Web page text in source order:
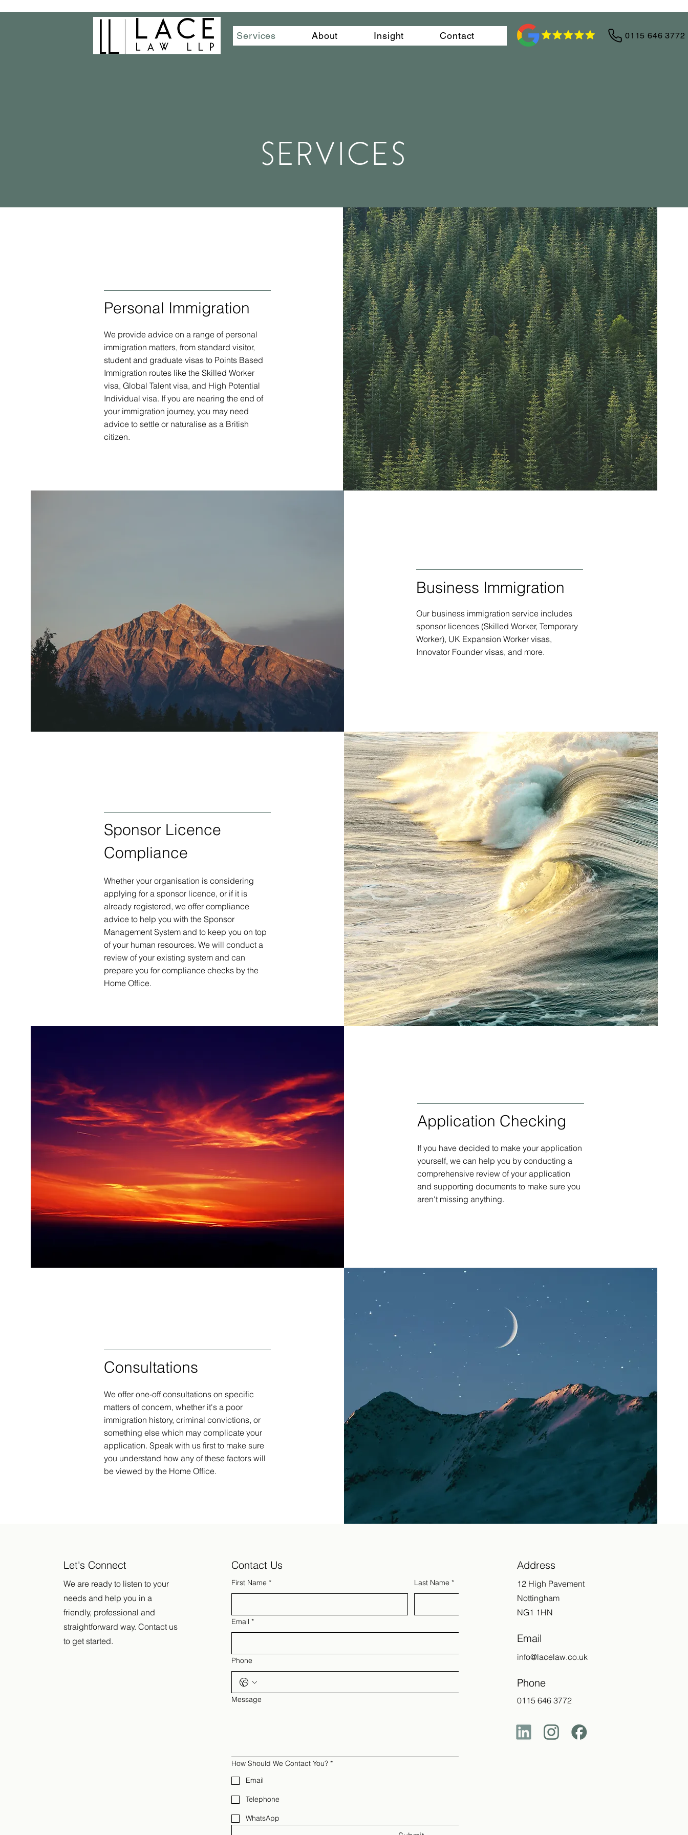
Services About Insight Contact 0115 646 3772
SERVICES
Personal Immigration
We provide advice on a range of personal
immigration matters, from standard visitor,
student and graduate visas to Points Based
Immigration routes like the Skilled Worker
visa, Global Talent visa, and High Potential
Individual visa. If you are nearing the end of
your immigration journey, you may need
advice to settle or naturalise as a British
citizen.
Business Immigration
Our business immigration service includes
sponsor licences (Skilled Worker, Temporary
Worker), UK Expansion Worker visas,
Innovator Founder visas, and more.
Sponsor Licence
Compliance
Whether your organisation is considering
applying for a sponsor licence, or if it is
already registered, we offer compliance
advice to help you with the Sponsor
Management System and to keep you on top
of your human resources. We will conduct a
review of your existing system and can
prepare you for compliance checks by the
Home Office.
Application Checking
If you have decided to make your application
yourself, we can help you by conducting a
comprehensive review of your application
and supporting documents to make sure you
aren't missing anything.
Consultations
We offer one-off consultations on specific
matters of concern, whether it's a poor
immigration history, criminal convictions, or
something else which may complicate your
application. Speak with us first to make sure
you understand how any of these factors will
be viewed by the Home Office.
Let's Connect
We are ready to listen to your
needs and help you in a
friendly, professional and
straightforward way. Contact us
to get started.
Contact Us
First Name * Last Name *
Email *
Phone
Message
How Should We Contact You? *
Email
Telephone
WhatsApp
Address
12 High Pavement
Nottingham
NG1 1HN
Email
info@lacelaw.co.uk
Phone
0115 646 3772